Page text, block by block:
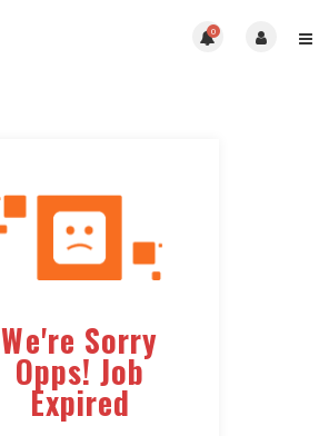
0
We're Sorry
Opps! Job
Expired